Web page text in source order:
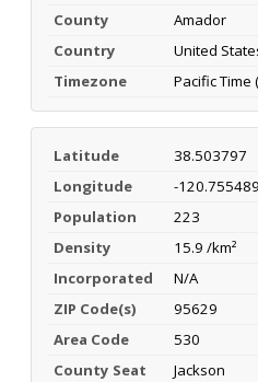
County
Amador
Country
United
Timezone
Pacific Time
Latitude
38.503797
Longitude
-120.755489
Population
223
Density
15.9 /km²
Incorporated
N/A
ZIP Code(s)
95629
Area Code
530
County Seat
Jackson